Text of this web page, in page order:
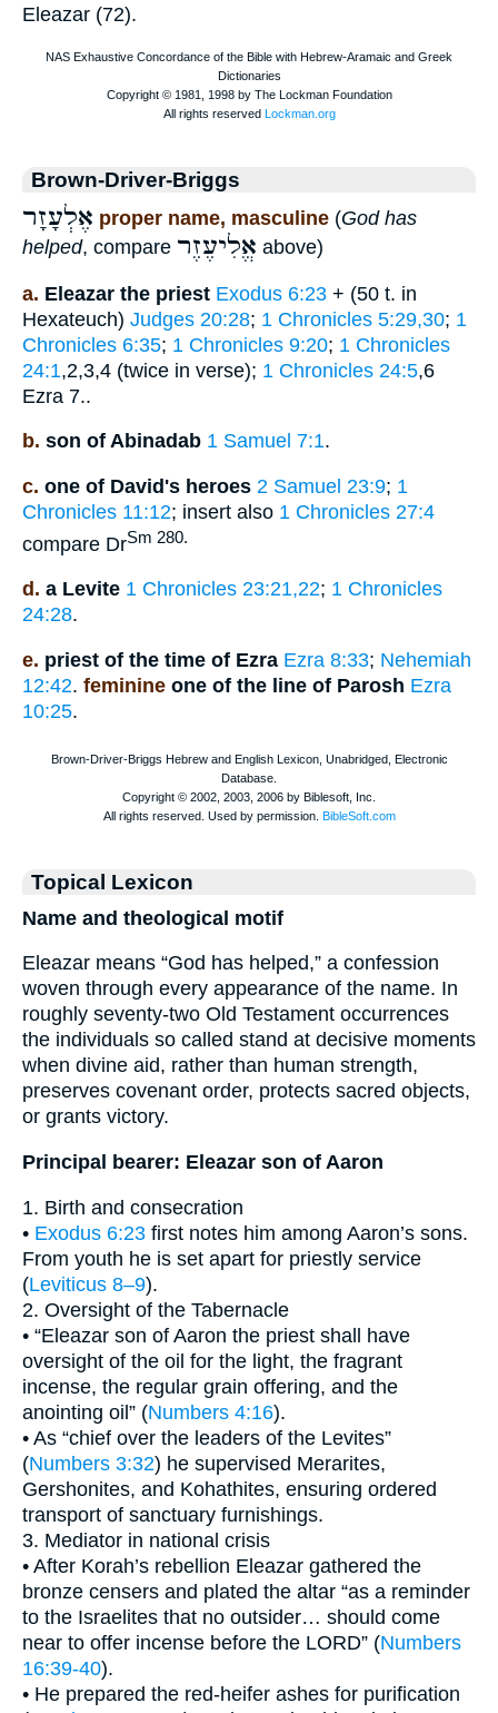
Eleazar (72).
Brown-Driver-Briggs
אֶלְעָזָר proper name, masculine (God has
helped, compare אֱלִיעֶזֶר above)
a. Eleazar the priest Exodus 6:23 + (50 t. in
Hexateuch) Judges 20:28; 1 Chronicles 5:29,30; 1
Chronicles 6:35; 1 Chronicles 9:20; 1 Chronicles
24:1,2,3,4 (twice in verse); 1 Chronicles 24:5,6
Ezra 7..
b. son of Abinadab 1 Samuel 7:1.
c. one of David's heroes 2 Samuel 23:9; 1
Chronicles 11:12; insert also 1 Chronicles 27:4
compare DrSm 280.
d. a Levite 1 Chronicles 23:21,22; 1 Chronicles
24:28.
e. priest of the time of Ezra Ezra 8:33; Nehemiah
12:42. feminine one of the line of Parosh Ezra
10:25.
Topical Lexicon
Name and theological motif
Eleazar means “God has helped,” a confession
woven through every appearance of the name. In
roughly seventy-two Old Testament occurrences
the individuals so called stand at decisive moments
when divine aid, rather than human strength,
preserves covenant order, protects sacred objects,
or grants victory.
Principal bearer: Eleazar son of Aaron
1. Birth and consecration
• Exodus 6:23 first notes him among Aaron’s sons.
From youth he is set apart for priestly service
(Leviticus 8–9).
2. Oversight of the Tabernacle
• “Eleazar son of Aaron the priest shall have
oversight of the oil for the light, the fragrant
incense, the regular grain offering, and the
anointing oil” (Numbers 4:16).
• As “chief over the leaders of the Levites”
(Numbers 3:32) he supervised Merarites,
Gershonites, and Kohathites, ensuring ordered
transport of sanctuary furnishings.
3. Mediator in national crisis
• After Korah’s rebellion Eleazar gathered the
bronze censers and plated the altar “as a reminder
to the Israelites that no outsider… should come
near to offer incense before the LORD” (Numbers
16:39-40).
• He prepared the red-heifer ashes for purification